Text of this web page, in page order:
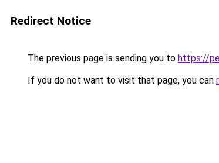
Redirect Notice
The previous page is sending you to https://
If you do not want to visit that page, you can